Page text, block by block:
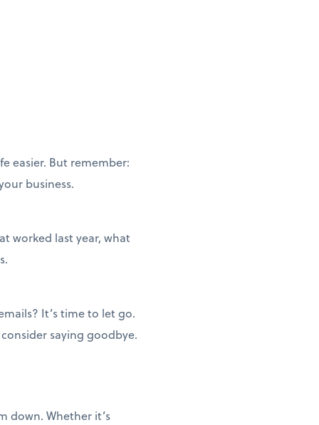
easier. But remember:
business.
worked last year, what
It’s time to let go.
saying goodbye.
down. Whether it’s